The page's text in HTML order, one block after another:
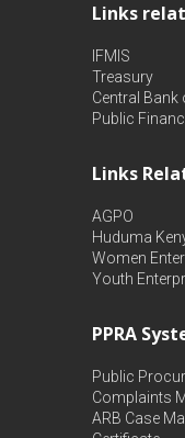
Links
IFMIS
Treasury
Central Bank
Public
Links
AGPO
Huduma
Women
Youth
PPRA
Public
Complaints
ARB Case